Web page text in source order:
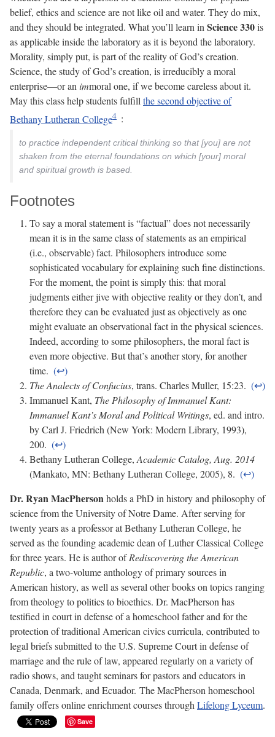
belief, ethics and science are not like oil and water. They do mix,
and they should be integrated. What you’ll learn in Science 330is
as applicable inside the laboratory as it is beyond the laboratory.
Morality, simply put, is part of the reality of God’s creation.
Science, the study of God’s creation, is irreducibly a moral
enterprise—or an immoral one, if we become careless about it.
May this class help students fulfill the second objective of
Bethany Lutheran College
:
to practice independent critical thinking so that [you] are not
shaken from the eternal foundations on which [your] moral
and spiritual growth is based.
Footnotes
To say a moral statement is “factual” does not necessarily
mean it is in the same class of statements as an empirical
(i.e., observable) fact. Philosophers introduce some
sophisticated vocabulary for explaining such fine distinctions.
For the moment, the point is simply this: that moral
judgments either jive with objective reality or they don’t, and
therefore they can be evaluated just as objectively as one
might evaluate an observational fact in the physical sciences.
Indeed, according to some philosophers, the moral fact is
even more objective. But that’s another story, for another
time.
The Analects of Confucius, trans. Charles Muller, 15:23.
Immanuel Kant, The Philosophy of Immanuel Kant:
Immanuel Kant’s Moral and Political Writings, ed. and intro.
by Carl J. Friedrich (New York: Modern Library, 1993),
200.
Bethany Lutheran College, Academic Catalog, Aug. 2014
(Mankato, MN: Bethany Lutheran College, 2005), 8.
Dr. Ryan MacPherson holds a PhD in history and philosophy of
science from the University of Notre Dame. After serving for
twenty years as a professor at Bethany Lutheran College, he
served as the founding academic dean of Luther Classical College
for three years. He is author ofRediscovering the American
Republic, a two-volume anthology of primary sources in
American history, as well as several other books on topics ranging
from theology to politics to bioethics. Dr. MacPherson has
testified in court in defense of a homeschool father and for the
protection of traditional American civics curricula, contributed to
legal briefs submitted to the U.S. Supreme Court in defense of
marriage and the rule of law, appeared regularly on a variety of
radio shows, and taught seminars for pastors and educators in
Canada, Denmark, and Ecuador. The MacPherson homeschool
family offers online enrichment courses through Lifelong Lyceum.
Save